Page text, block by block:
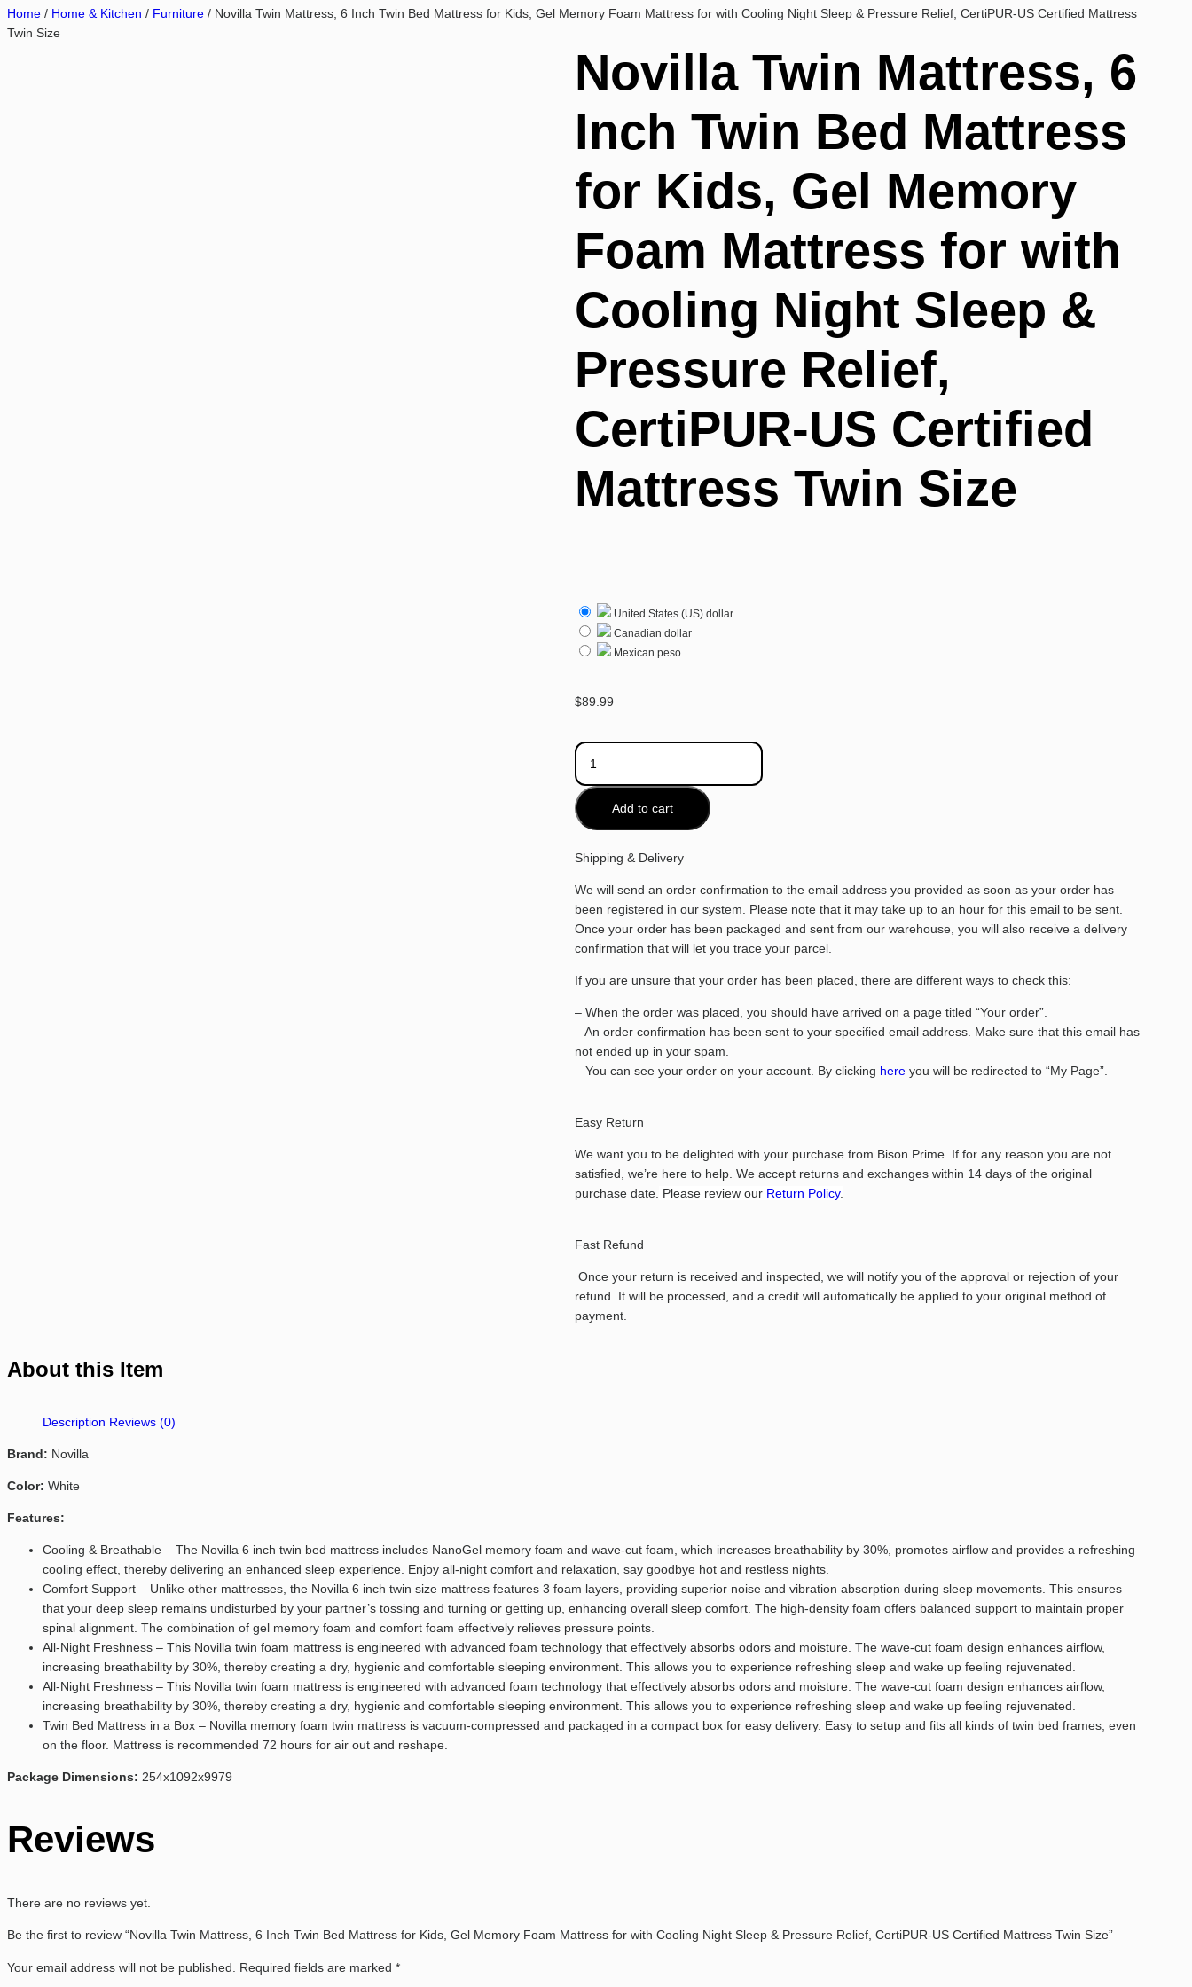
Home / Home & Kitchen / Furniture / Novilla Twin Mattress, 6 Inch Twin Bed Mattress for Kids, Gel Memory Foam Mattress for with Cooling Night Sleep & Pressure Relief, CertiPUR-US Certified Mattress
Twin Size
Novilla Twin Mattress, 6
Inch Twin Bed Mattress
for Kids, Gel Memory
Foam Mattress for with
Cooling Night Sleep &
Pressure Relief,
CertiPUR-US Certified
Mattress Twin Size
United States (US) dollar
Canadian dollar
Mexican peso
$89.99
Add to cart
Shipping & Delivery
We will send an order confirmation to the email address you provided as soon as your order has
been registered in our system. Please note that it may take up to an hour for this email to be sent.
Once your order has been packaged and sent from our warehouse, you will also receive a delivery
confirmation that will let you trace your parcel.
If you are unsure that your order has been placed, there are different ways to check this:
– When the order was placed, you should have arrived on a page titled “Your order”.
– An order confirmation has been sent to your specified email address. Make sure that this email has
not ended up in your spam.
– You can see your order on your account. By clicking here you will be redirected to “My Page”.
Easy Return
We want you to be delighted with your purchase from Bison Prime. If for any reason you are not
satisfied, we’re here to help. We accept returns and exchanges within 14 days of the original
purchase date. Please review our Return Policy.
Fast Refund
Once your return is received and inspected, we will notify you of the approval or rejection of your
refund. It will be processed, and a credit will automatically be applied to your original method of
payment.
About this Item
Description Reviews (0)
Brand: Novilla
Color: White
Features:
Cooling & Breathable – The Novilla 6 inch twin bed mattress includes NanoGel memory foam and wave-cut foam, which increases breathability by 30%, promotes airflow and provides a refreshing
cooling effect, thereby delivering an enhanced sleep experience. Enjoy all-night comfort and relaxation, say goodbye hot and restless nights.
Comfort Support – Unlike other mattresses, the Novilla 6 inch twin size mattress features 3 foam layers, providing superior noise and vibration absorption during sleep movements. This ensures
that your deep sleep remains undisturbed by your partner’s tossing and turning or getting up, enhancing overall sleep comfort. The high-density foam offers balanced support to maintain proper
spinal alignment. The combination of gel memory foam and comfort foam effectively relieves pressure points.
All-Night Freshness – This Novilla twin foam mattress is engineered with advanced foam technology that effectively absorbs odors and moisture. The wave-cut foam design enhances airflow,
increasing breathability by 30%, thereby creating a dry, hygienic and comfortable sleeping environment. This allows you to experience refreshing sleep and wake up feeling rejuvenated.
All-Night Freshness – This Novilla twin foam mattress is engineered with advanced foam technology that effectively absorbs odors and moisture. The wave-cut foam design enhances airflow,
increasing breathability by 30%, thereby creating a dry, hygienic and comfortable sleeping environment. This allows you to experience refreshing sleep and wake up feeling rejuvenated.
Twin Bed Mattress in a Box – Novilla memory foam twin mattress is vacuum-compressed and packaged in a compact box for easy delivery. Easy to setup and fits all kinds of twin bed frames, even
on the floor. Mattress is recommended 72 hours for air out and reshape.
Package Dimensions: 254x1092x9979
Reviews
There are no reviews yet.
Be the first to review “Novilla Twin Mattress, 6 Inch Twin Bed Mattress for Kids, Gel Memory Foam Mattress for with Cooling Night Sleep & Pressure Relief, CertiPUR-US Certified Mattress Twin Size”
Your email address will not be published. Required fields are marked *